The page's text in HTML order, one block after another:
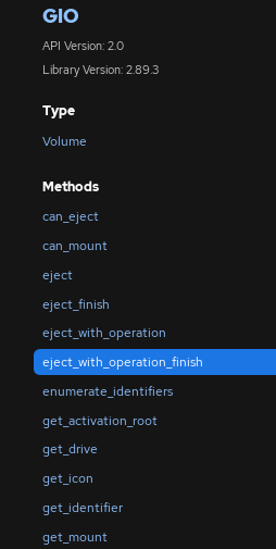
GIO
API Version: 2.0
Library Version: 2.89.3
Type
Volume
Methods
can_eject
can_mount
eject
eject_finish
eject_with_operation
eject_with_operation_finish
enumerate_identifiers
get_activation_root
get_drive
get_icon
get_identifier
get_mount